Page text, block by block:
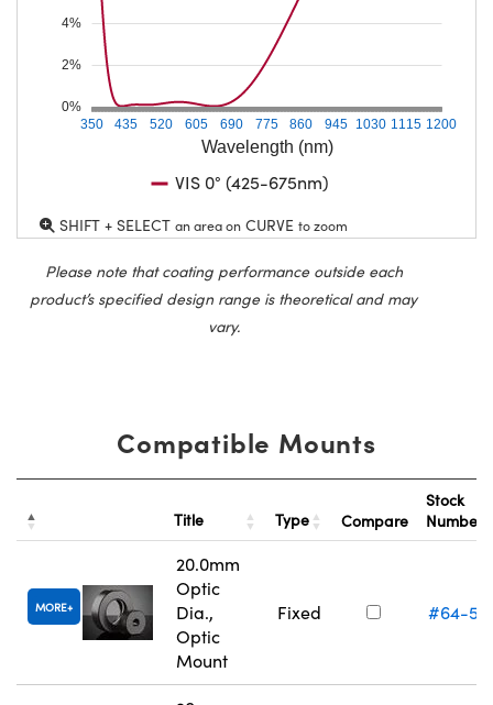
Wavelength (nm)
350 435 520 605 690 775 860 945 1030 1115 1200
0%
2%
4%
VIS 0° (425-675nm)
SHIFT + SELECT an area on CURVE to zoom
Please note that coating performance outside each
product’s specified design range is theoretical and may
vary.
Compatible Mounts
Title Type Compare
Stock
Number
MORE
20.0mm
Optic
Dia.,
Optic
Mount
Fixed #64-